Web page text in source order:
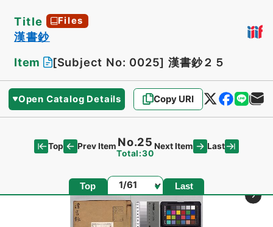
Title Files
漢書鈔
Item
[Subject No: 0025] 漢書鈔２５
Open Catalog Details Copy URI
Top Prev Item No.25
Total:30
Next Item Last
Top Page Last